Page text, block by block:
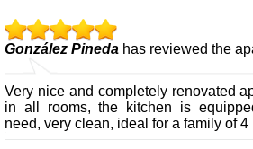
González Pineda has reviewed the
Very nice and completely renovated
in all rooms, the kitchen is
need, very clean, ideal for a family of 4